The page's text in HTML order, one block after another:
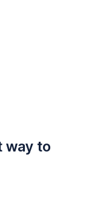
way to